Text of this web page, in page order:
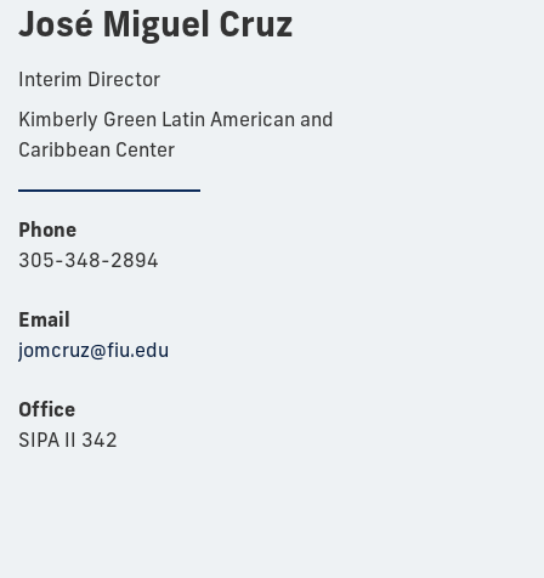
José Miguel Cruz
Interim Director
Kimberly Green Latin American and
Caribbean Center
Phone
305-348-2894
Email
jomcruz@fiu.edu
Office
SIPA II 342